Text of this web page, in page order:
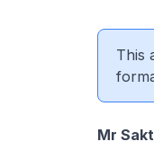
This
Mr